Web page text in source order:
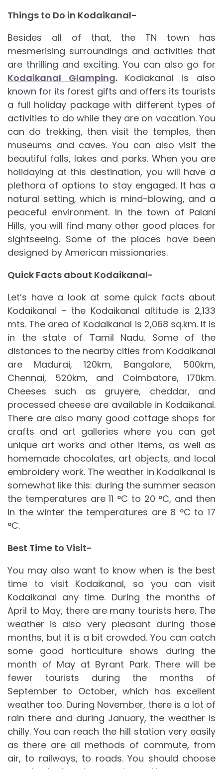
Things to Do in Kodaikanal-
Besides all of that, the TN town has
mesmerising surroundings and activities that
are thrilling and exciting. You can also go for
Kodaikanal Glamping. Kodiakanal is also
known for its forest gifts and offers its tourists
a full holiday package with different types of
activities to do while they are on vacation. You
can do trekking, then visit the temples, then
museums and caves. You can also visit the
beautiful falls, lakes and parks. When you are
holidaying at this destination, you will have a
plethora of options to stay engaged. It has a
natural setting, which is mind-blowing, and a
peaceful environment. In the town of Palani
Hills, you will find many other good places for
sightseeing. Some of the places have been
designed by American missionaries.
Quick Facts about Kodaikanal-
Let’s have a look at some quick facts about
Kodaikanal – the Kodaikanal altitude is 2,133
mts. The area of Kodaikanal is 2,068 sq.km. It is
in the state of Tamil Nadu. Some of the
distances to the nearby cities from Kodaikanal
are Madurai, 120km, Bangalore, 500km,
Chennai, 520km, and Coimbatore, 170km.
Cheeses such as gruyere, cheddar, and
processed cheese are available in Kodaikanal.
There are also many good cottage shops for
crafts and art galleries where you can get
unique art works and other items, as well as
homemade chocolates, art objects, and local
embroidery work. The weather in Kodaikanal is
somewhat like this: during the summer season
the temperatures are 11 °C to 20 °C, and then
in the winter the temperatures are 8 °C to 17
°C.
Best Time to Visit-
You may also want to know when is the best
time to visit Kodaikanal, so you can visit
Kodaikanal any time. During the months of
April to May, there are many tourists here. The
weather is also very pleasant during those
months, but it is a bit crowded. You can catch
some good horticulture shows during the
month of May at Byrant Park. There will be
fewer tourists during the months of
September to October, which has excellent
weather too. During November, there is a lot of
rain there and during January, the weather is
chilly. You can reach the hill station very easily
as there are all methods of commute, from
air, to railways, to roads. You should choose